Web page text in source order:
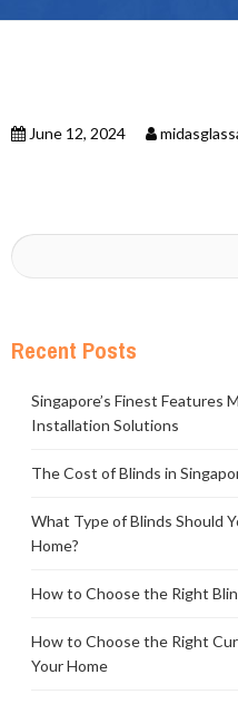
June 12, 2024
Recent Posts
Singapore’s Finest Features
Installation Solutions
The Cost of Blinds in
What Type of Blinds Should
Home?
How to Choose the Right
How to Choose the Right
Your Home